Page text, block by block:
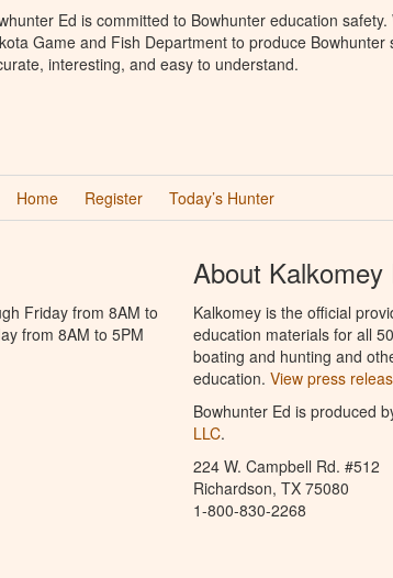
Ed is committed to Bowhunter education
Game and Fish Department to produce Bowhunter
interesting, and easy to understand.
Home Register Today’s Hunter
Friday from 8AM to
from 8AM to 5PM
About
Kalkomey is the official
education materials for all
boating and hunting and
education. View press
Bowhunter Ed is produced
LLC.
224 W. Campbell Rd. #512
Richardson, TX 75080
1-800-830-2268